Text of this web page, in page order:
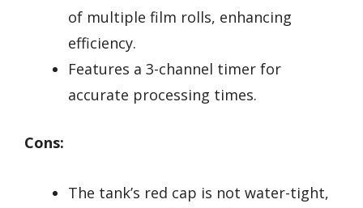
of multiple film rolls, enhancing
efficiency.
Features a 3-channel timer for
accurate processing times.
Cons:
The tank’s red cap is not water-tight,